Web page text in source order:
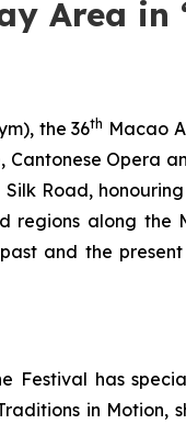
Area in
the 36th Macao
Opera
Road,
regions along the
and the
Festival has
in Motion,